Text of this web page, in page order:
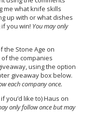
me what knife skills
up with or what dishes
if you win! You may only
the Stone Age on
the companies
using the option
giveaway box below.
each company once.
you’d like to) Haus on
only follow once but may